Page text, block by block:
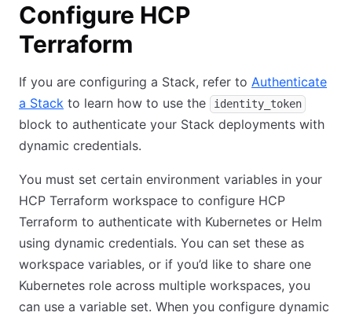
Configure HCP
Terraform
If you are configuring a Stack, refer to Authenticate
a Stack to learn how to use the identity_token
block to authenticate your Stack deployments with
dynamic credentials.
You must set certain environment variables in your
HCP Terraform workspace to configure HCP
Terraform to authenticate with Kubernetes or Helm
using dynamic credentials. You can set these as
workspace variables, or if you’d like to share one
Kubernetes role across multiple workspaces, you
can use a variable set. When you configure dynamic